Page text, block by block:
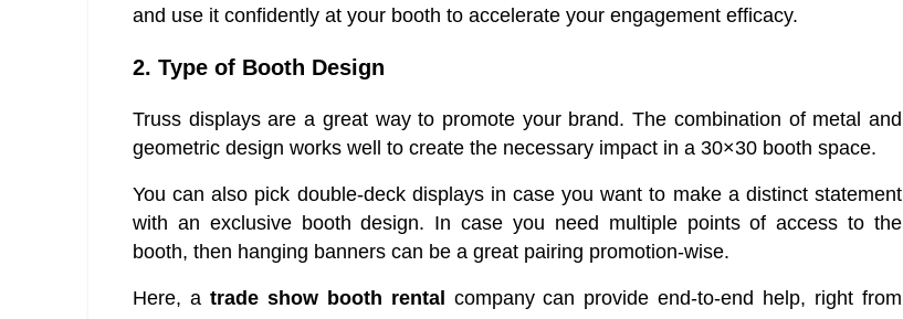
and use it confidently at your booth to accelerate your engagement efficacy.
2. Type of Booth Design
Truss displays are a great way to promote your brand. The combination of metal and
geometric design works well to create the necessary impact in a 30×30 booth space.
You can also pick double-deck displays in case you want to make a distinct statement
with an exclusive booth design. In case you need multiple points of access to the
booth, then hanging banners can be a great pairing promotion-wise.
Here, a trade show booth rental
company can provide end-to-end help, right from